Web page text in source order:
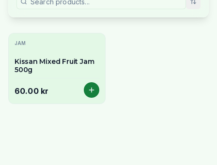
JAM
Kissan Mixed Fruit Jam
500g
60.00 kr